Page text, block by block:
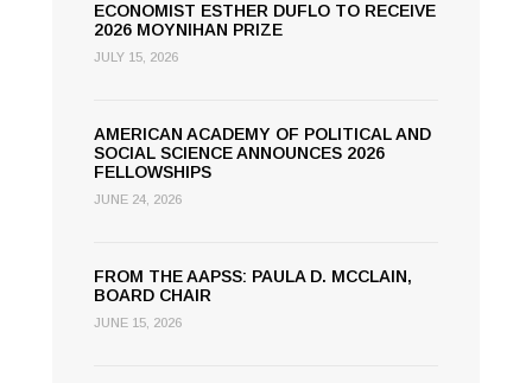
ECONOMIST ESTHER DUFLO TO RECEIVE
2026 MOYNIHAN PRIZE
JULY 15, 2026
AMERICAN ACADEMY OF POLITICAL AND
SOCIAL SCIENCE ANNOUNCES 2026
FELLOWSHIPS
JUNE 24, 2026
FROM THE AAPSS: PAULA D. MCCLAIN,
BOARD CHAIR
JUNE 15, 2026